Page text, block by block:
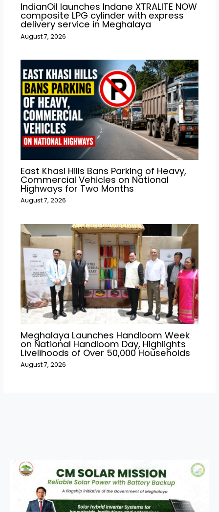
IndianOil launches Indane XTRALITE NOW
composite LPG cylinder with express
delivery service in Meghalaya
August 7, 2026
East Khasi Hills Bans Parking of Heavy,
Commercial Vehicles on National
Highways for Two Months
August 7, 2026
Meghalaya Launches Handloom Week
on National Handloom Day, Highlights
Livelihoods of Over 50,000 Households
August 7, 2026